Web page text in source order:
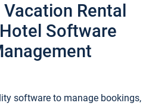
Rental
Software
software to manage bookings,